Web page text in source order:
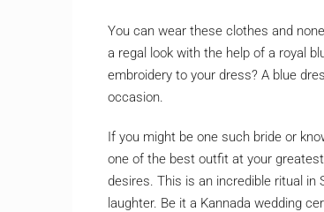
You can wear these clothes and
a regal look with the help of a royal
embroidery to your dress? A blue
occasion.
If you might be one such bride or
one of the best outfit at your
desires. This is an incredible ritual in
laughter. Be it a Kannada wedding